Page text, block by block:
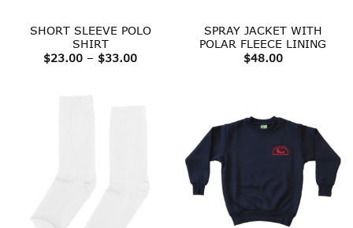
SHORT SLEEVE POLO
SHIRT
$23.00 – $33.00Price
SPRAY JACKET WITH
POLAR FLEECE LINING
$48.00